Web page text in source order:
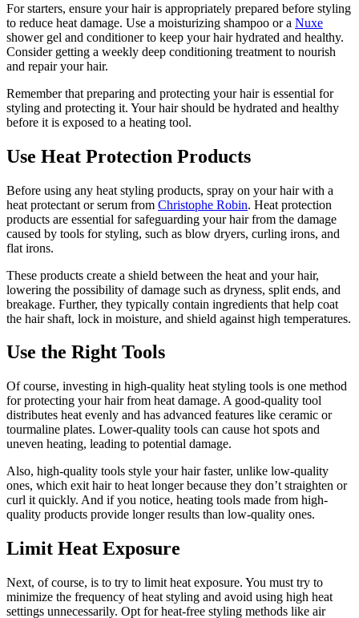
For starters, ensure your hair is appropriately prepared before styling
to reduce heat damage. Use a moisturizing shampoo or a Nuxe
shower gel and conditioner to keep your hair hydrated and healthy.
Consider getting a weekly deep conditioning treatment to nourish
and repair your hair.
Remember that preparing and protecting your hair is essential for
styling and protecting it. Your hair should be hydrated and healthy
before it is exposed to a heating tool.
Use Heat Protection Products
Before using any heat styling products, spray on your hair with a
heat protectant or serum from Christophe Robin. Heat protection
products are essential for safeguarding your hair from the damage
caused by tools for styling, such as blow dryers, curling irons, and
flat irons.
These products create a shield between the heat and your hair,
lowering the possibility of damage such as dryness, split ends, and
breakage. Further, they typically contain ingredients that help coat
the hair shaft, lock in moisture, and shield against high temperatures.
Use the Right Tools
Of course, investing in high-quality heat styling tools is one method
for protecting your hair from heat damage. A good-quality tool
distributes heat evenly and has advanced features like ceramic or
tourmaline plates. Lower-quality tools can cause hot spots and
uneven heating, leading to potential damage.
Also, high-quality tools style your hair faster, unlike low-quality
ones, which exit hair to heat longer because they don’t straighten or
curl it quickly. And if you notice, heating tools made from high-
quality products provide longer results than low-quality ones.
Limit Heat Exposure
Next, of course, is to try to limit heat exposure. You must try to
minimize the frequency of heat styling and avoid using high heat
settings unnecessarily. Opt for heat-free styling methods like air